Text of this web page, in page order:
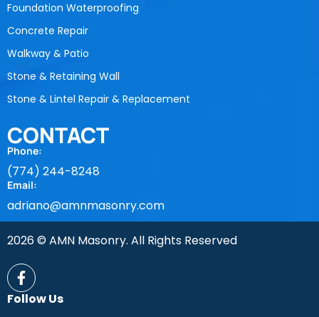
Foundation Waterproofing
Concrete Repair
Walkway & Patio
Stone & Retaining Wall
Stone & Lintel Repair & Replacement
CONTACT
Phone:
(774) 244-8248
Email:
adriano@amnmasonry.com
2026 © AMN Masonry. All Rights Reserved
Follow Us